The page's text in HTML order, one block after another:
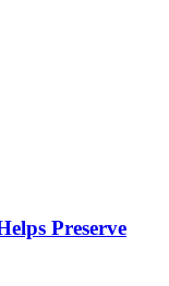
Preserve